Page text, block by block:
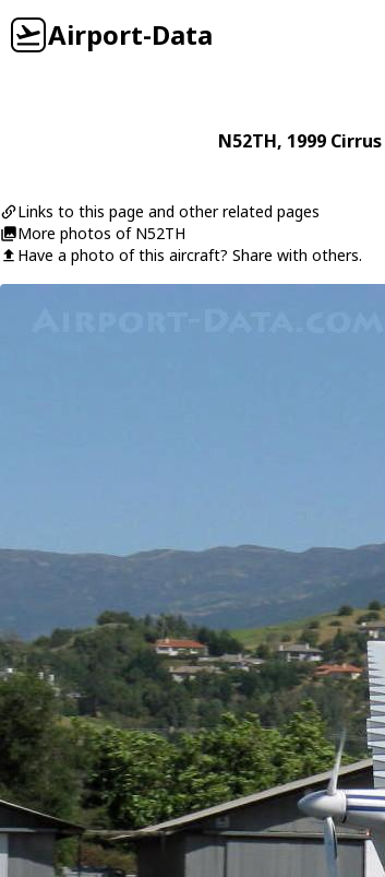
Airport-Data
N52TH, 1999 Cirrus
Links to this page and other related pages
More photos of N52TH
Have a photo of this aircraft? Share with others.